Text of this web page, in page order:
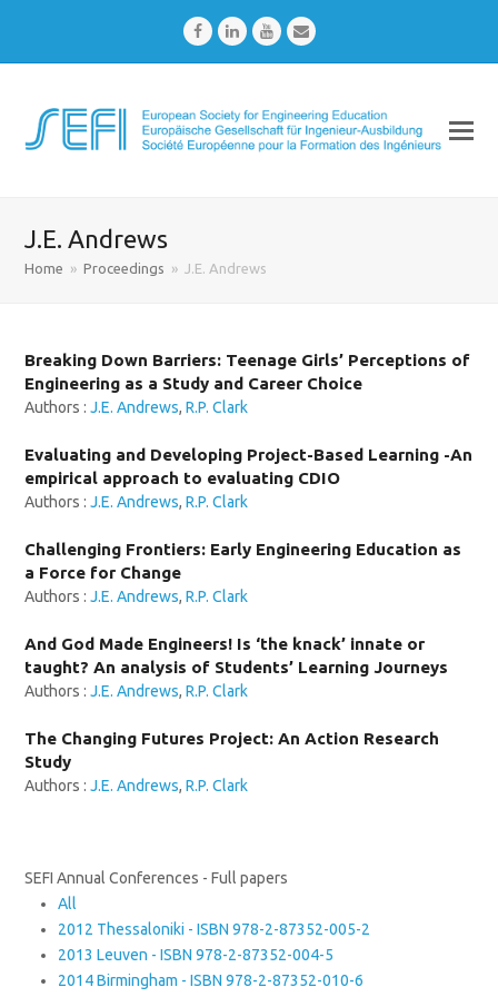
FacebookLinkedInYoutubeEmail
J.E. Andrews
Home » Proceedings » J.E. Andrews
Breaking Down Barriers: Teenage Girls’ Perceptions of
Engineering as a Study and Career Choice
Authors :J.E. Andrews,R.P. Clark
Evaluating and Developing Project-Based Learning -An
empirical approach to evaluating CDIO
Authors :J.E. Andrews,R.P. Clark
Challenging Frontiers: Early Engineering Education as
a Force for Change
Authors :J.E. Andrews,R.P. Clark
And God Made Engineers! Is ‘the knack’ innate or
taught? An analysis of Students’ Learning Journeys
Authors :J.E. Andrews,R.P. Clark
The Changing Futures Project: An Action Research
Study
Authors :J.E. Andrews,R.P. Clark
SEFI Annual Conferences - Full papers
All
2012 Thessaloniki - ISBN 978-2-87352-005-2
2013 Leuven - ISBN 978-2-87352-004-5
2014 Birmingham - ISBN 978-2-87352-010-6